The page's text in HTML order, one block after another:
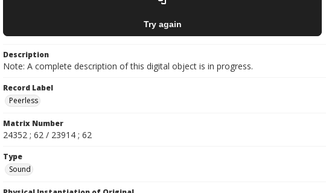
Description
Note: A complete description of this digital object is in progress.
Record Label
Peerless
Matrix Number
24352 ; 62 / 23914 ; 62
Type
Sound